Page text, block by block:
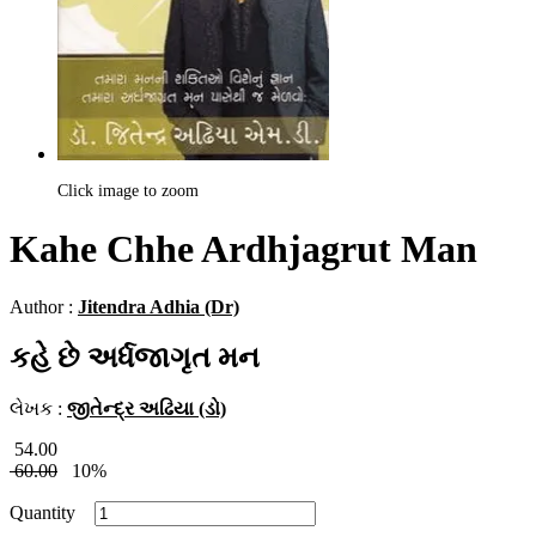
Click image to zoom
Kahe Chhe Ardhjagrut Man
Author : Jitendra Adhia (Dr)
કહે છે અર્ધજાગૃત મન
લેખક : જીતેન્દ્ર અઢિયા (ડો)
54.00
60.00
10%
Quantity